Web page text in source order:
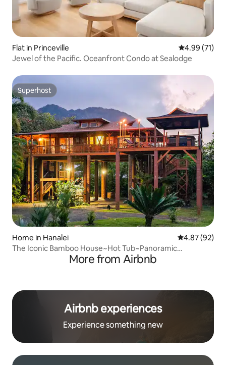
Flat in Princeville 4.99 out of 5
4.99 (71)
Jewel of the Pacific. Oceanfront Condo at Sealodge
Superhost
Superhost
Home in Hanalei 4.87 out of 5
4.87 (92)
The Iconic Bamboo House~Hot Tub~Panoramic
More from Airbnb
Airbnb experiences
Experience something new